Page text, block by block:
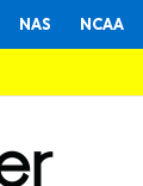
NAS NCAA